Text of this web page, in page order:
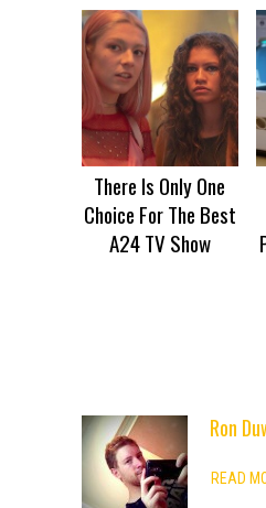
There Is Only One
Choice For The Best
A24 TV Show
Ron
READ